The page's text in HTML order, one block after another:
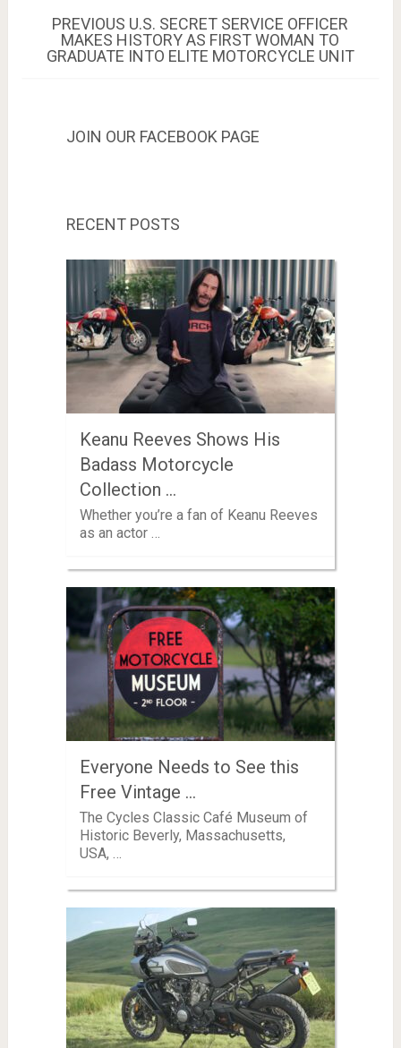
Post
navigation
PREVIOUS PREVIOUS
POST:
U.S. SECRET SERVICE OFFICER
MAKES HISTORY AS FIRST WOMAN TO
GRADUATE INTO ELITE MOTORCYCLE UNIT
JOIN OUR FACEBOOK PAGE
RECENT POSTS
Keanu Reeves Shows His
Badass Motorcycle
Collection …
Whether you’re a fan of Keanu Reeves
as an actor …
Everyone Needs to See this
Free Vintage …
The Cycles Classic Café Museum of
Historic Beverly, Massachusetts,
USA, …